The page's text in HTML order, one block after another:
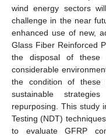
wind energy sectors
challenge in the near
enhanced use of new,
Glass Fiber Reinforced
the disposal of these
considerable
the condition of these
sustainable
repurposing. This study
Testing (NDT)
to evaluate GFRP